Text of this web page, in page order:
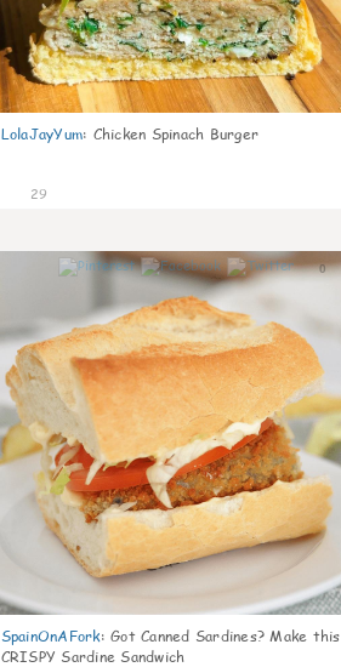
LolaJayYum: Chicken Spinach Burger
29
0
SpainOnAFork: Got Canned Sardines? Make this
CRISPY Sardine Sandwich